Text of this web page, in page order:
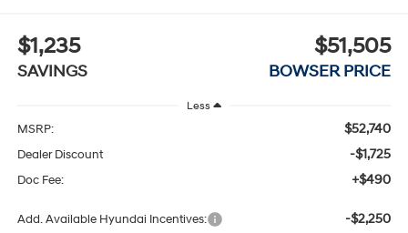
$1,235
SAVINGS
$51,505
BOWSER PRICE
Less
MSRP: $52,740
Dealer Discount -$1,725
Doc Fee: +$490
Add. Available Hyundai Incentives: -$2,250